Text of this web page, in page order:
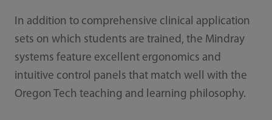
In addition to comprehensive clinical application
sets on which students are trained, the Mindray
systems feature excellent ergonomics and
intuitive control panels that match well with the
Oregon Tech teaching and learning philosophy.